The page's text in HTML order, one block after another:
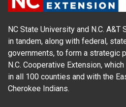
NC State University and N.C. A&T
in tandem, along with federal,
governments, to form a strategic
N.C. Cooperative Extension,
in all 100 counties and with the
Cherokee Indians.